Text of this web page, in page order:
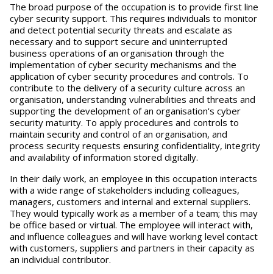
The broad purpose of the occupation is to provide first line
cyber security support. This requires individuals to monitor
and detect potential security threats and escalate as
necessary and to support secure and uninterrupted
business operations of an organisation through the
implementation of cyber security mechanisms and the
application of cyber security procedures and controls. To
contribute to the delivery of a security culture across an
organisation, understanding vulnerabilities and threats and
supporting the development of an organisation's cyber
security maturity. To apply procedures and controls to
maintain security and control of an organisation, and
process security requests ensuring confidentiality, integrity
and availability of information stored digitally.
In their daily work, an employee in this occupation interacts
with a wide range of stakeholders including colleagues,
managers, customers and internal and external suppliers.
They would typically work as a member of a team; this may
be office based or virtual. The employee will interact with,
and influence colleagues and will have working level contact
with customers, suppliers and partners in their capacity as
an individual contributor.